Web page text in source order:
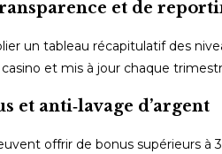
et de
un tableau récapitulatif des
casino et mis à jour chaque
et anti‑lavage d’argent
offrir de bonus supérieurs